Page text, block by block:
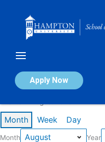
Apply Now
Calendar of
Month Week Day
Month Year